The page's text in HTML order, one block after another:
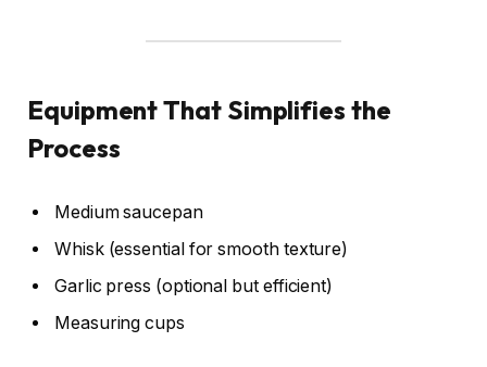
Equipment That Simplifies the
Process
Medium saucepan
Whisk (essential for smooth texture)
Garlic press (optional but efficient)
Measuring cups